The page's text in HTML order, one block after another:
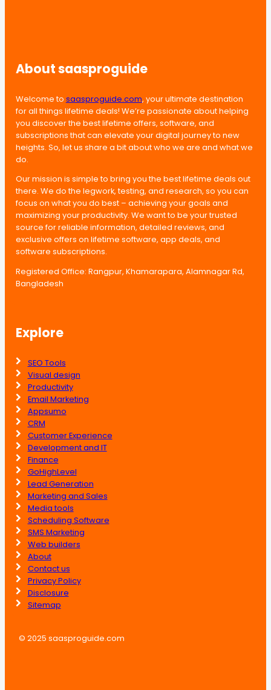
About saasproguide
Welcome to saasproguide.com, your ultimate destination
for all things lifetime deals! We’re passionate about helping
you discover the best lifetime offers, software, and
subscriptions that can elevate your digital journey to new
heights. So, let us share a bit about who we are and what we
do.
Our mission is simple to bring you the best lifetime deals out
there. We do the legwork, testing, and research, so you can
focus on what you do best – achieving your goals and
maximizing your productivity. We want to be your trusted
source for reliable information, detailed reviews, and
exclusive offers on lifetime software, app deals, and
software subscriptions.
Registered Office: Rangpur, Khamarapara, Alamnagar Rd,
Bangladesh
Explore
SEO Tools
Visual design
Productivity
Email Marketing
Appsumo
CRM
Customer Experience
Development and IT
Finance
GoHighLevel
Lead Generation
Marketing and Sales
Media tools
Scheduling Software
SMS Marketing
Web builders
About
Contact us
Privacy Policy
Disclosure
Sitemap
© 2025 saasproguide.com